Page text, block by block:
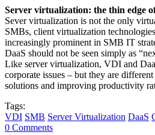
Server virtualization: the thin edge
Sever virtualization is not the only
SMBs, client virtualization
increasingly prominent in SMB IT
DaaS should not be seen simply as
Like server virtualization, VDI and
corporate issues – but they are
solutions and improving productivity
Tags:
VDI SMB Server Virtualization DaaS
0 Comments